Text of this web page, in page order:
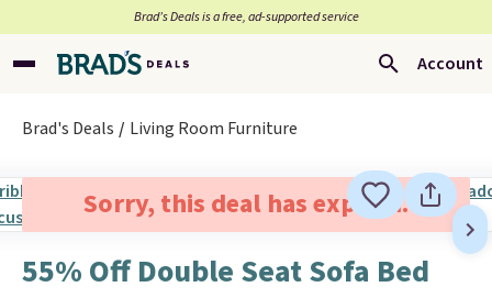
Brad’s Deals is a free, ad-supported service
Account
Brad's Deals Living Room Furniture
Sorry, this deal has expired.
55% Off Double Seat Sofa Bed